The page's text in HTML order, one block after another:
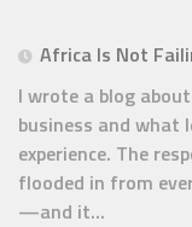
Africa Is Not
I wrote a blog
business and what
experience. The
flooded in from
—and it...